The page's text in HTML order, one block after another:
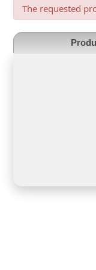
The requested